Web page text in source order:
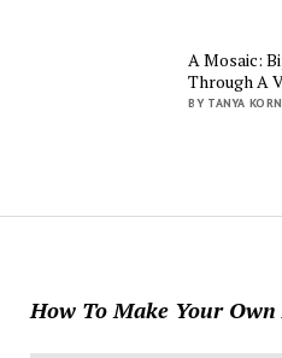
A Mosaic:
Through A
BY TANYA
How To Make Your